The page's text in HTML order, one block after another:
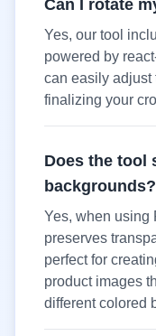
Can I rotate
Yes, our tool
powered by
can easily adjust
finalizing your
Does the tool
backgrounds?
Yes, when using
preserves
perfect for
product images
different colored